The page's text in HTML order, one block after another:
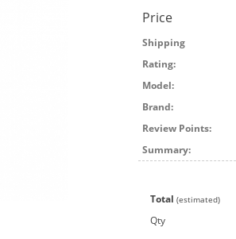
Price
Shipping
Rating:
Model:
Brand:
Review Points:
Summary:
Total (estimated)
Qty